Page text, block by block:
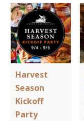
Harvest
Season
Kickoff
Party